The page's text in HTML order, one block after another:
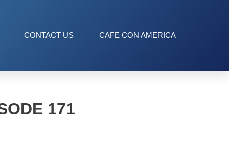
CONTACT US CAFE CON AMERICA
171